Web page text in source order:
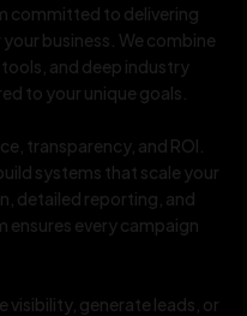
committed to delivering
business. We combine
and deep industry
to your unique goals.
transparency, and ROI.
systems that scale your
detailed reporting, and
every campaign
visibility, generate leads, or